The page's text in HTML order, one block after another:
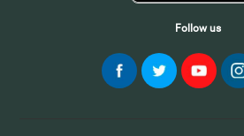
Follow us